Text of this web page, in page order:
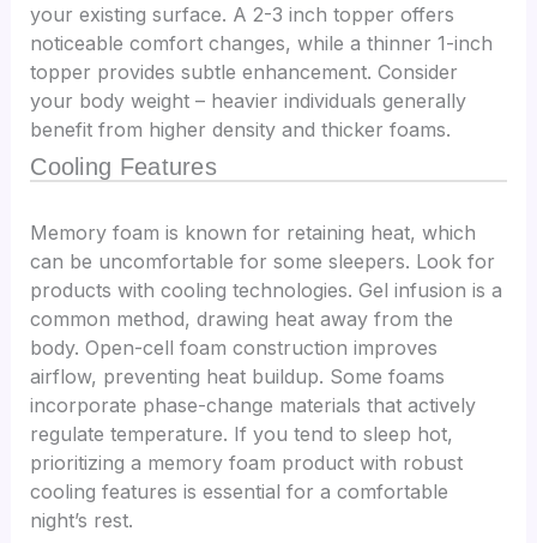
your existing surface. A 2-3 inch topper offers
noticeable comfort changes, while a thinner 1-inch
topper provides subtle enhancement. Consider
your body weight – heavier individuals generally
benefit from higher density and thicker foams.
Cooling Features
Memory foam is known for retaining heat, which
can be uncomfortable for some sleepers. Look for
products with cooling technologies. Gel infusion is a
common method, drawing heat away from the
body. Open-cell foam construction improves
airflow, preventing heat buildup. Some foams
incorporate phase-change materials that actively
regulate temperature. If you tend to sleep hot,
prioritizing a memory foam product with robust
cooling features is essential for a comfortable
night’s rest.